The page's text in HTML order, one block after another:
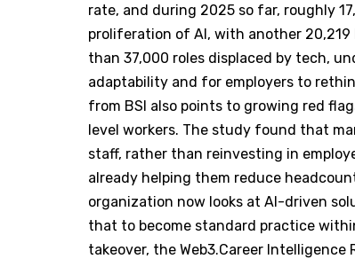
rate, and during 2025 so far, roughly
proliferation of AI, with another 20,219
than 37,000 roles displaced by tech,
adaptability and for employers to
from BSI also points to growing red
level workers. The study found that
staff, rather than reinvesting in
already helping them reduce
organization now looks at AI-driven
that to become standard practice
takeover, the Web3.Career